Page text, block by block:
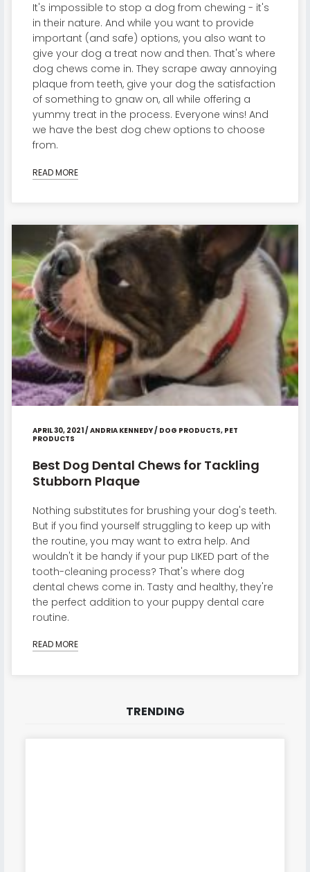
It's impossible to stop a dog from chewing - it's
in their nature. And while you want to provide
important (and safe) options, you also want to
give your dog a treat now and then. That's where
dog chews come in. They scrape away annoying
plaque from teeth, give your dog the satisfaction
of something to gnaw on, all while offering a
yummy treat in the process. Everyone wins! And
we have the best dog chew options to choose
from.
READ MORE
APRIL 30, 2021/ ANDRIA KENNEDY/ DOG PRODUCTS, PET
PRODUCTS
Best Dog Dental Chews for Tackling
Stubborn Plaque
Nothing substitutes for brushing your dog's teeth.
But if you find yourself struggling to keep up with
the routine, you may want to extra help. And
wouldn't it be handy if your pup LIKED part of the
tooth-cleaning process? That's where dog
dental chews come in. Tasty and healthy, they're
the perfect addition to your puppy dental care
routine.
READ MORE
TRENDING